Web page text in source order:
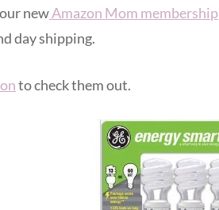
newAmazon Mom membership
day shipping.
to check them out.